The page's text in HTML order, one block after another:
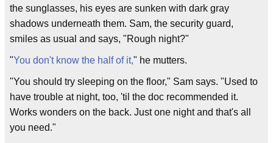
the sunglasses, his eyes are sunken with dark gray
shadows underneath them. Sam, the security guard,
smiles as usual and says, "Rough night?"
"You don't know the half of it," he mutters.
"You should try sleeping on the floor," Sam says. "Used to
have trouble at night, too, 'til the doc recommended it.
Works wonders on the back. Just one night and that's all
you need."